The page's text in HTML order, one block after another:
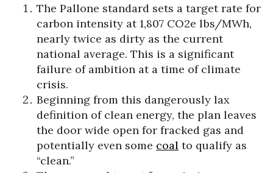
The Pallone standard sets a target rate for
carbon intensity at 1,807 CO2e lbs/MWh,
nearly twice as dirty as the current
national average. This is a significant
failure of ambition at a time of climate
crisis.
Beginning from this dangerously lax
definition of clean energy, the plan leaves
the door wide open for fracked gas and
potentially even some coal to qualify as
“clean.”